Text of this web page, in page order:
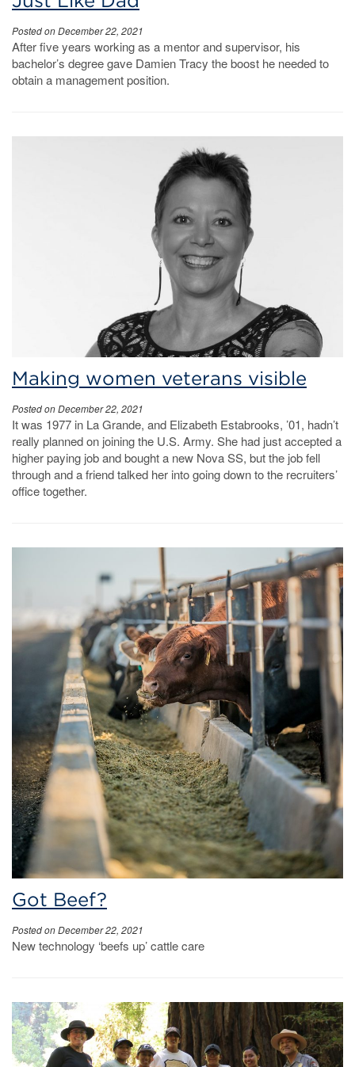
Posted on December 22, 2021
After five years working as a mentor and supervisor, his
bachelor’s degree gave Damien Tracy the boost he needed to
obtain a management position.
Making women veterans visible
Posted on December 22, 2021
It was 1977 in La Grande, and Elizabeth Estabrooks, ’01, hadn’t
really planned on joining the U.S. Army. She had just accepted a
higher paying job and bought a new Nova SS, but the job fell
through and a friend talked her into going down to the recruiters’
office together.
Got Beef?
Posted on December 22, 2021
New technology ‘beefs up’ cattle care